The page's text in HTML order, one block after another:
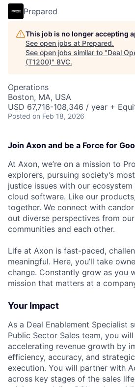
Prepared
This job is no longer accepting
See open jobs at Prepared.
See open jobs similar to "Deal
(T1200)" 8VC.
Operations
Boston, MA, USA
USD 67,716-108,346 / year +
Posted on Feb 18, 2026
Join Axon and be a Force for
At Axon, we’re on a mission to
explorers, pursuing society’s
justice issues with our
cloud software. Like our
together. We connect with
out diverse perspectives from
communities and each other.
Life at Axon is fast-paced,
meaningful. Here, you’ll take
change. Constantly grow as you
mission that matters at a
Your Impact
As a Deal Enablement Specialist
Public Sector Sales team, you
accelerating revenue growth by
efficiency, accuracy, and
execution. You will partner with
across key stages of the sales